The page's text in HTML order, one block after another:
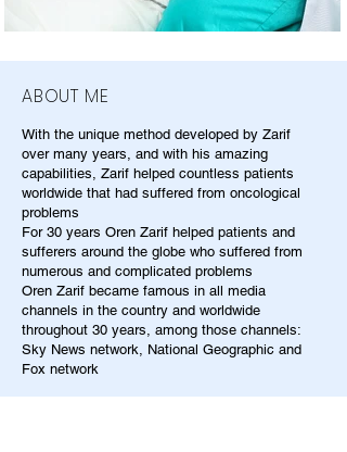
ABOUT ME
With the unique method developed by Zarif
over many years, and with his amazing
capabilities, Zarif helped countless patients
worldwide that had suffered from oncological
problems
For 30 years Oren Zarif helped patients and
sufferers around the globe who suffered from
numerous and complicated problems
Oren Zarif became famous in all media
channels in the country and worldwide
throughout 30 years, among those channels:
Sky News network, National Geographic and
Fox network